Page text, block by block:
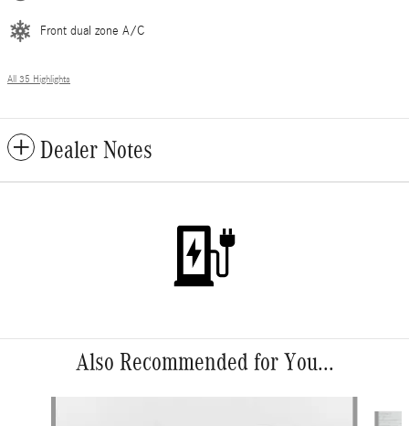
Front dual zone A/C
All 35 Highlights
Dealer Notes
Also Recommended for You...